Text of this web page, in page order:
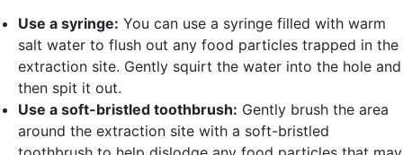
Use a syringe: You can use a syringe filled with warm
salt water to flush out any food particles trapped in the
extraction site. Gently squirt the water into the hole and
then spit it out.
Use a soft-bristled toothbrush: Gently brush the area
around the extraction site with a soft-bristled